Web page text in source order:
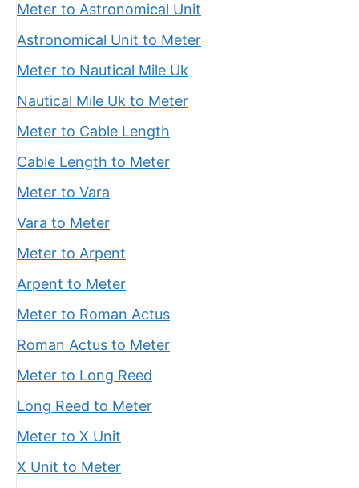
Meter to Astronomical Unit
Astronomical Unit to Meter
Meter to Nautical Mile Uk
Nautical Mile Uk to Meter
Meter to Cable Length
Cable Length to Meter
Meter to Vara
Vara to Meter
Meter to Arpent
Arpent to Meter
Meter to Roman Actus
Roman Actus to Meter
Meter to Long Reed
Long Reed to Meter
Meter to X Unit
X Unit to Meter